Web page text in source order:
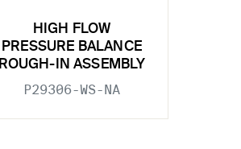
HIGH FLOW
PRESSURE BALANCE
ROUGH-IN ASSEMBLY
P29306-WS-NA